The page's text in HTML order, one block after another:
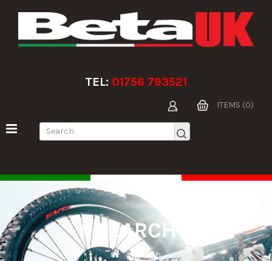
TEL: 01756 793521
ITEMS (0)
SEARCH
Search